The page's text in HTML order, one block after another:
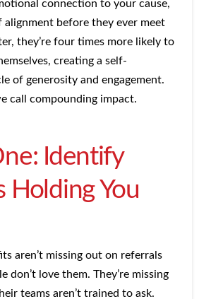
connection to your cause,
alignment before they ever meet
they’re four times more likely to
creating a self-
of generosity and engagement.
call compounding impact.
Identify
Holding You
aren’t missing out on referrals
don’t love them. They’re missing
teams aren’t trained to ask.